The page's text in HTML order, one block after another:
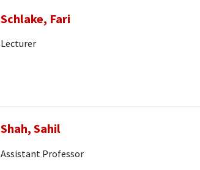
Schlake, Fari
Lecturer
Shah, Sahil
Assistant Professor